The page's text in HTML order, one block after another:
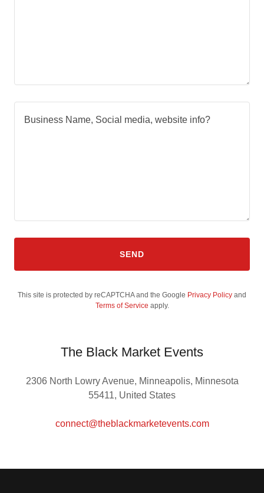
SEND
This site is protected by reCAPTCHA and the Google Privacy Policy and
Terms of Service apply.
The Black Market Events
2306 North Lowry Avenue, Minneapolis, Minnesota
55411, United States
connect@theblackmarketevents.com